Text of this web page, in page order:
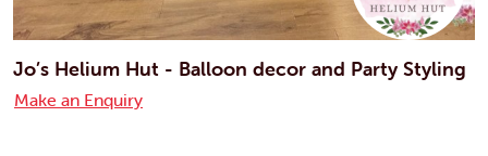
Jo’s Helium Hut - Balloon decor and Party Styling
Make an Enquiry